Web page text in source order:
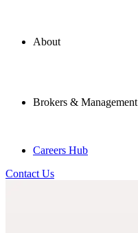
About
Brokers & Management
Careers Hub
Contact Us